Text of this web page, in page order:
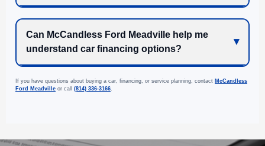
Can McCandless Ford Meadville help me
understand car financing options?
If you have questions about buying a car, financing, or service planning, contact McCandless
Ford Meadville or call (814) 336-3166